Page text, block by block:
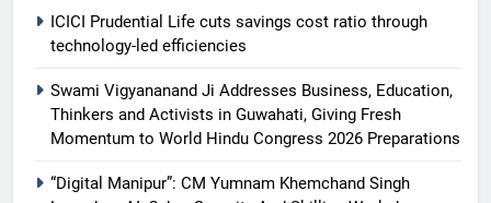
ICICI Prudential Life cuts savings cost ratio through
technology-led efficiencies
Swami Vigyananand Ji Addresses Business, Education,
Thinkers and Activists in Guwahati, Giving Fresh
Momentum to World Hindu Congress 2026 Preparations
“Digital Manipur”: CM Yumnam Khemchand Singh